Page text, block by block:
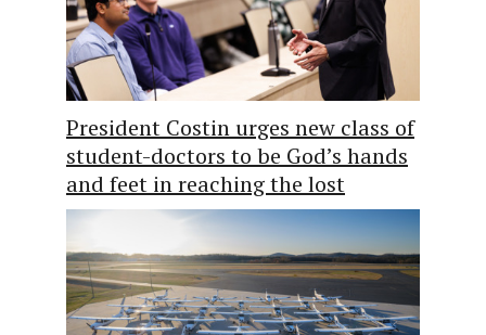
President Costin urges new class of
student-doctors to be God’s hands
and feet in reaching the lost